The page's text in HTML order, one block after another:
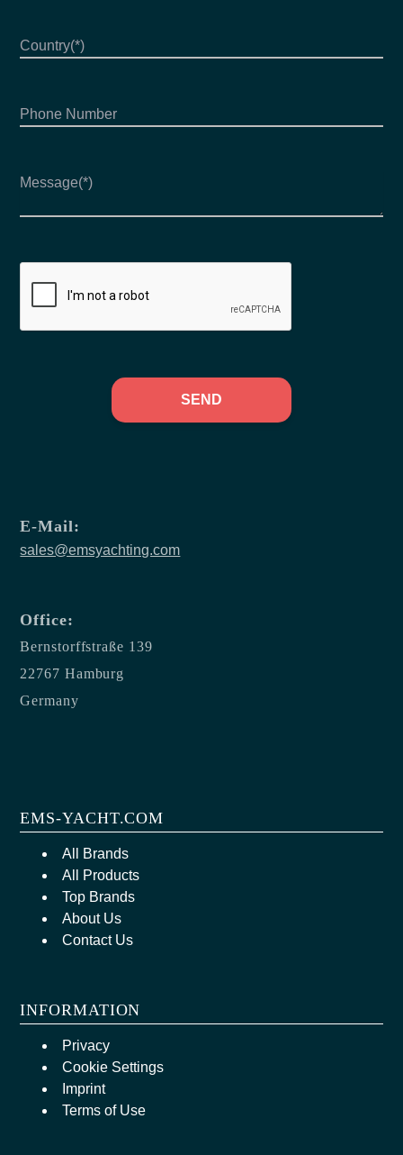
SEND
E-Mail:
sales@emsyachting.com
Office:
Bernstorffstraße 139
22767 Hamburg
Germany
EMS-YACHT.COM
All Brands
All Products
Top Brands
About Us
Contact Us
INFORMATION
Privacy
Cookie Settings
Imprint
Terms of Use